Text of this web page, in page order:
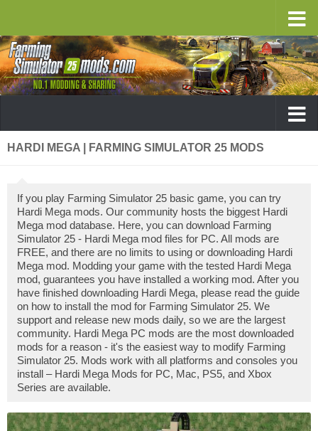
HARDI MEGA | FARMING SIMULATOR 25 MODS
If you play Farming Simulator 25 basic game, you can try
Hardi Mega mods. Our community hosts the biggest Hardi
Mega mod database. Here, you can download Farming
Simulator 25 - Hardi Mega mod files for PC. All mods are
FREE, and there are no limits to using or downloading Hardi
Mega mod. Modding your game with the tested Hardi Mega
mod, guarantees you have installed a working mod. After you
have finished downloading Hardi Mega, please read the guide
on how to install the mod for Farming Simulator 25. We
support and release new mods daily, so we are the largest
community. Hardi Mega PC mods are the most downloaded
mods for a reason - it's the easiest way to modify Farming
Simulator 25. Mods work with all platforms and consoles you
install – Hardi Mega Mods for PC, Mac, PS5, and Xbox
Series are available.